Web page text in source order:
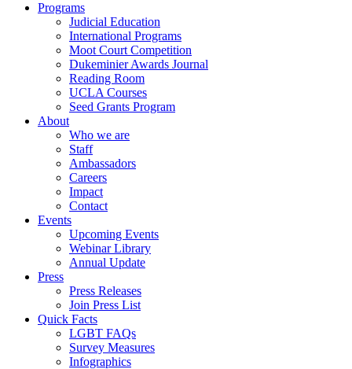
Programs
Judicial Education
International Programs
Moot Court Competition
Dukeminier Awards Journal
Reading Room
UCLA Courses
Seed Grants Program
About
Who we are
Staff
Ambassadors
Careers
Impact
Contact
Events
Upcoming Events
Webinar Library
Annual Update
Press
Press Releases
Join Press List
Quick Facts
LGBT FAQs
Survey Measures
Infographics